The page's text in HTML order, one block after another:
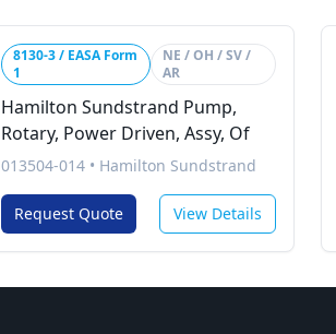
8130-3 / EASA Form
1
NE / OH / SV /
AR
Hamilton Sundstrand Pump,
Rotary, Power Driven, Assy, Of
013504-014 • Hamilton Sundstrand
Request Quote View Details